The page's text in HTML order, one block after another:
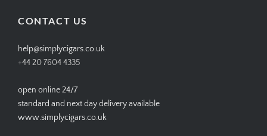
CONTACT US
help@simplycigars.co.uk
+44 20 7604 4335
open online 24/7
standard and next day delivery available
www.simplycigars.co.uk